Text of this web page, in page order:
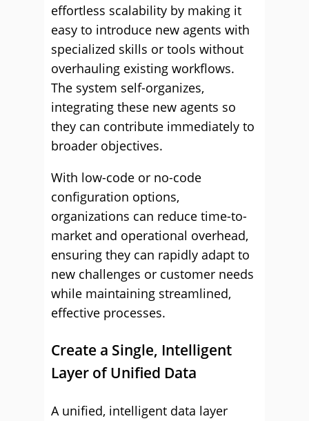
effortless scalability by making it
easy to introduce new agents with
specialized skills or tools without
overhauling existing workflows.
The system self-organizes,
integrating these new agents so
they can contribute immediately to
broader objectives.
With low-code or no-code
configuration options,
organizations can reduce time-to-
market and operational overhead,
ensuring they can rapidly adapt to
new challenges or customer needs
while maintaining streamlined,
effective processes.
Create a Single, Intelligent
Layer of Unified Data
A unified, intelligent data layer